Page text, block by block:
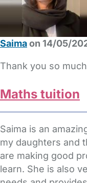
Saimaon 14/05/
Thank you so
Maths tuition
Saima is an
my daughters and
are making good
learn. She is also